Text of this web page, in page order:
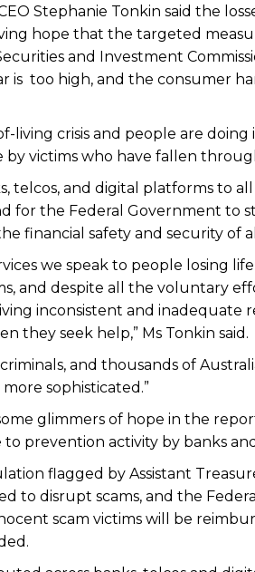
Stephanie Tonkin said the
hope that the targeted
and Investment
is too high, and the consumer
living crisis and people are
victims who have fallen
telcos, and digital platforms to
for the Federal Government to
financial safety and security of
we speak to people losing
and despite all the voluntary
inconsistent and inadequate
they seek help,” Ms Tonkin said.
and thousands of
sophisticated.”
glimmers of hope in the
prevention activity by banks and
flagged by Assistant
to disrupt scams, and the
scam victims will be